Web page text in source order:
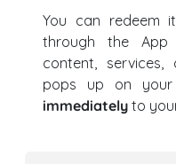
You can redeem
through the
content,
pops up on your
immediately to